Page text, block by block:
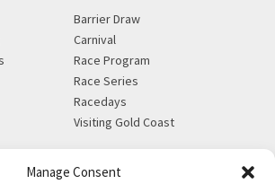
Manage Consent
Barrier Draw
Carnival
Race Program
Race Series
Racedays
Visiting Gold Coast